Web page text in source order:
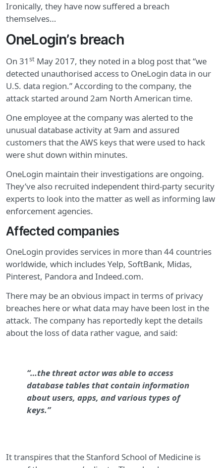
Ironically, they have now suffered a breach
themselves…
OneLogin’s breach
On 31 st May 2017, they noted in a blog post that “we
detected unauthorised access to OneLogin data in our
U.S. data region.” According to the company, the
attack started around 2am North American time.
One employee at the company was alerted to the
unusual database activity at 9am and assured
customers that the AWS keys that were used to hack
were shut down within minutes.
OneLogin maintain their investigations are ongoing.
They’ve also recruited independent third-party security
experts to look into the matter as well as informing law
enforcement agencies.
Affected companies
OneLogin provides services in more than 44 countries
worldwide, which includes Yelp, SoftBank, Midas,
Pinterest, Pandora and Indeed.com.
There may be an obvious impact in terms of privacy
breaches here or what data may have been lost in the
attack. The company has reportedly kept the details
about the loss of data rather vague, and said:
“…the threat actor was able to access
database tables that contain information
about users, apps, and various types of
keys.”
It transpires that the Stanford School of Medicine is